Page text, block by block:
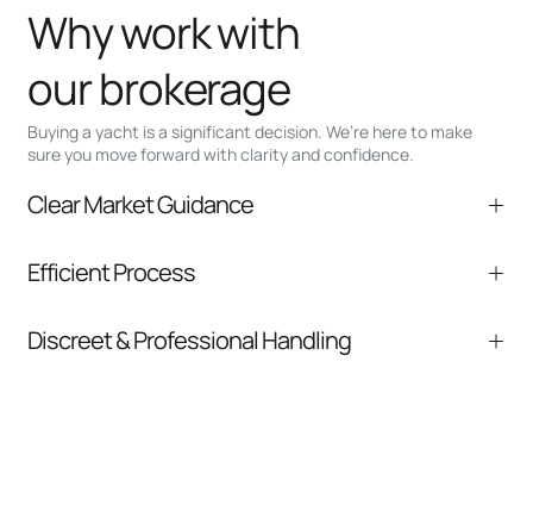
Buying a yacht is a significant decision. We’re here to make
sure you move forward with clarity and confidence.
Why work with
our brokerage
Clear Market Guidance
comparable listings, and next steps without
Efficient Process
communication and coordination
Discreet & Professional Handling